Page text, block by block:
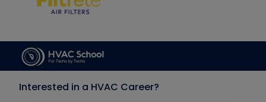
Interested in a HVAC Career?